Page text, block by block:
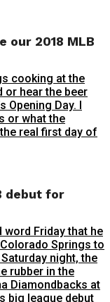
our 2018 MLB
cooking at the
or hear the beer
Opening Day. I
or what the
real first day of
debut for
word Friday that he
Springs to
night, the
rubber in the
Diamondbacks at
big league debut